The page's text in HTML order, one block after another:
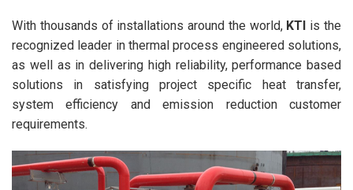
With thousands of installations around the world, KTI is the
recognized leader in thermal process engineered solutions,
as well as in delivering high reliability, performance based
solutions in satisfying project specific heat transfer,
system efficiency and emission reduction customer
requirements.